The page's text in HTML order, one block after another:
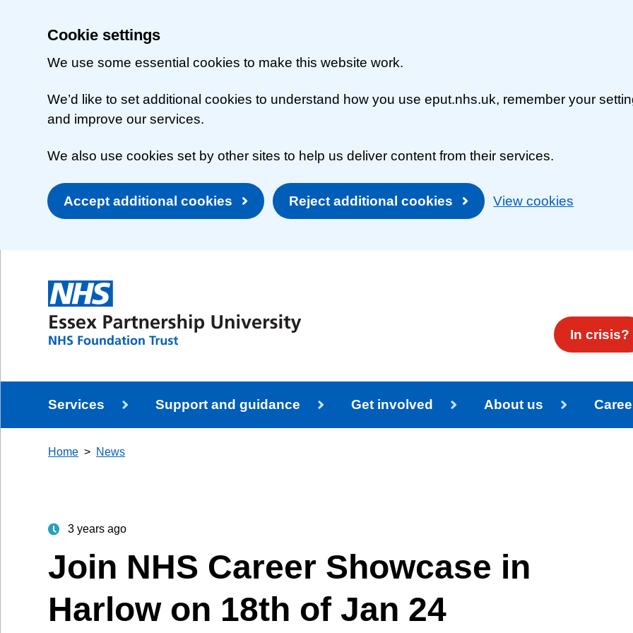
Cookie settings
We use some essential cookies to make this website work.
We’d like to set additional cookies to understand how you use eput.nhs.uk, remember your
and improve our services.
We also use cookies set by other sites to help us deliver content from their services.
Accept additional cookies Reject additional cookies View cookies
In crisis?
Services Support and guidance Get involved About us
Home News
3 years ago
Join NHS Career Showcase in
Harlow on 18th of Jan 24